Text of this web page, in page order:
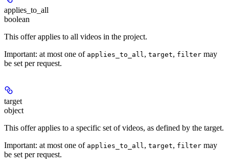
applies_to_all
boolean
This offer applies to all videos in the project.
Important: at most one of applies_to_all , target, filter may
be set per request.
target
object
This offer applies to a specific set of videos, as defined by the target.
Important: at most one of applies_to_all , target, filter may
be set per request.